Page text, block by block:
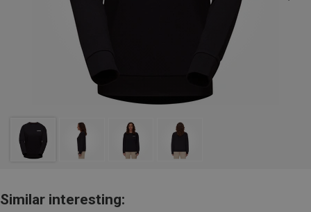
Similar interesting: